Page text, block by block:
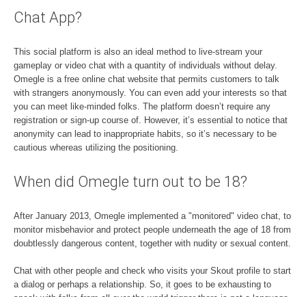
Chat App?
This social platform is also an ideal method to live-stream your
gameplay or video chat with a quantity of individuals without delay.
Omegle is a free online chat website that permits customers to talk
with strangers anonymously. You can even add your interests so that
you can meet like-minded folks. The platform doesn’t require any
registration or sign-up course of. However, it’s essential to notice that
anonymity can lead to inappropriate habits, so it’s necessary to be
cautious whereas utilizing the positioning.
When did Omegle turn out to be 18?
After January 2013, Omegle implemented a "monitored" video chat, to
monitor misbehavior and protect people underneath the age of 18 from
doubtlessly dangerous content, together with nudity or sexual content.
Chat with other people and check who visits your Skout profile to start
a dialog or perhaps a relationship. So, it goes to be exhausting to